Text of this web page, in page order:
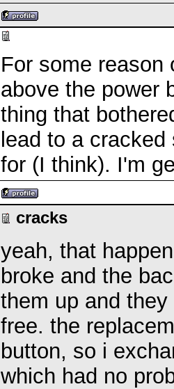
For some reason
above the power
thing that
lead to a
for (I think). I'm
cracks
yeah, that
broke and the
them up and
free. the
button, so i
which had no